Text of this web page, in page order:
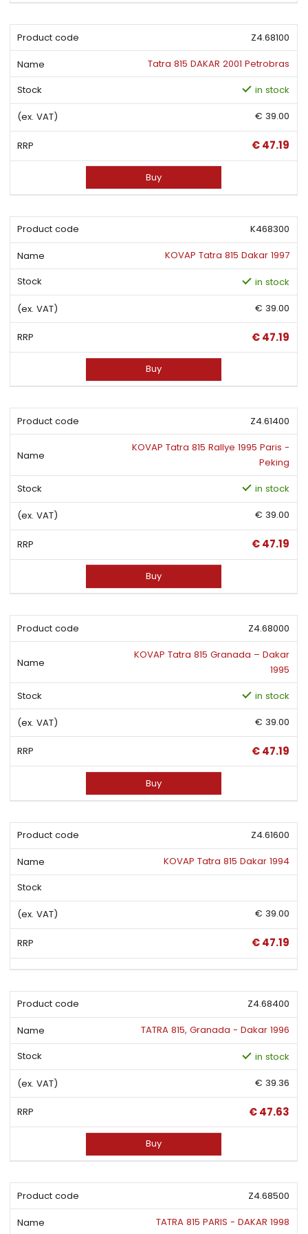
Z4.68100
Tatra 815 DAKAR 2001 Petrobras
in stock
€ 39.00
€ 47.19
Buy
K468300
KOVAP Tatra 815 Dakar 1997
in stock
€ 39.00
€ 47.19
Buy
Z4.61400
KOVAP Tatra 815 Rallye 1995 Paris -
Peking
in stock
€ 39.00
€ 47.19
Buy
Z4.68000
KOVAP Tatra 815 Granada – Dakar
1995
in stock
€ 39.00
€ 47.19
Buy
Z4.61600
KOVAP Tatra 815 Dakar 1994
€ 39.00
€ 47.19
Z4.68400
TATRA 815, Granada - Dakar 1996
in stock
€ 39.36
€ 47.63
Buy
Z4.68500
TATRA 815 PARIS - DAKAR 1998